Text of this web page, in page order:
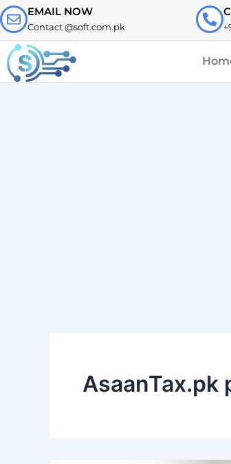
Skip
to
content
EMAIL NOW
Contact @soft.com.pk
AsaanTax.pk